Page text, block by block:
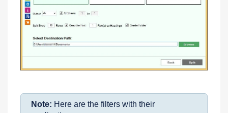
Note: Here are the filters with their